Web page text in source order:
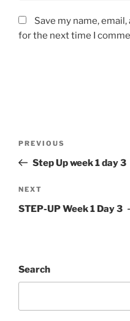
Save my name,
for the next time I
Previous
Post
PREVIOUS
Step Up week 1 day 3
Next
Post
NEXT
STEP-UP Week 1 Day 3
Search